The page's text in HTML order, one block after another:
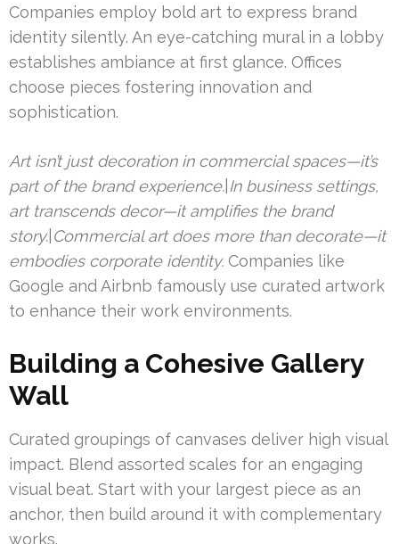
Companies employ bold art to express brand
identity silently. An eye-catching mural in a lobby
establishes ambiance at first glance. Offices
choose pieces fostering innovation and
sophistication.
Art isn’t just decoration in commercial spaces—it’s
part of the brand experience. In business settings,
art transcends decor—it amplifies the brand
story. Commercial art does more than decorate—it
embodies corporate identity. Companies like
Google and Airbnb famously use curated artwork
to enhance their work environments.
Building a Cohesive Gallery
Wall
Curated groupings of canvases deliver high visual
impact. Blend assorted scales for an engaging
visual beat. Start with your largest piece as an
anchor, then build around it with complementary
works.